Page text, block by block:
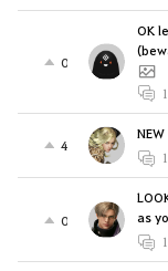
0
OK
1
4
1
0
as
1